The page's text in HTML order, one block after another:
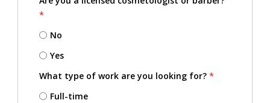
*
No
Yes
What type of work are you looking for? *
Full-time